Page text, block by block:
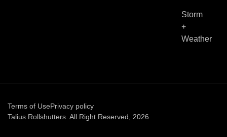
Storm
+
Weather
Terms of UsePrivacy policy
Talius Rollshutters. All Right Reserved, 2026